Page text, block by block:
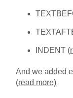
INDENT (
And we added
(read more)